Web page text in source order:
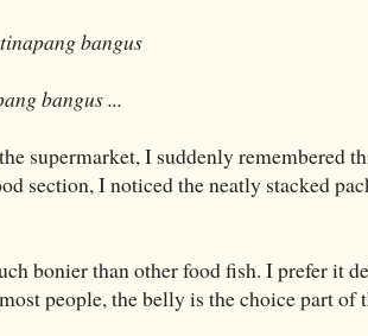
bangus
bangus ...
supermarket, I suddenly remembered
section, I noticed the neatly stacked
bonier than other food fish. I prefer it
people, the belly is the choice part of